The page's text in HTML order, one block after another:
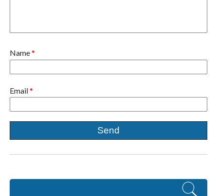
Name*
Email*